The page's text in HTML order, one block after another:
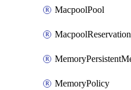
MacpoolPool
MacpoolReservation
MemoryPolicy